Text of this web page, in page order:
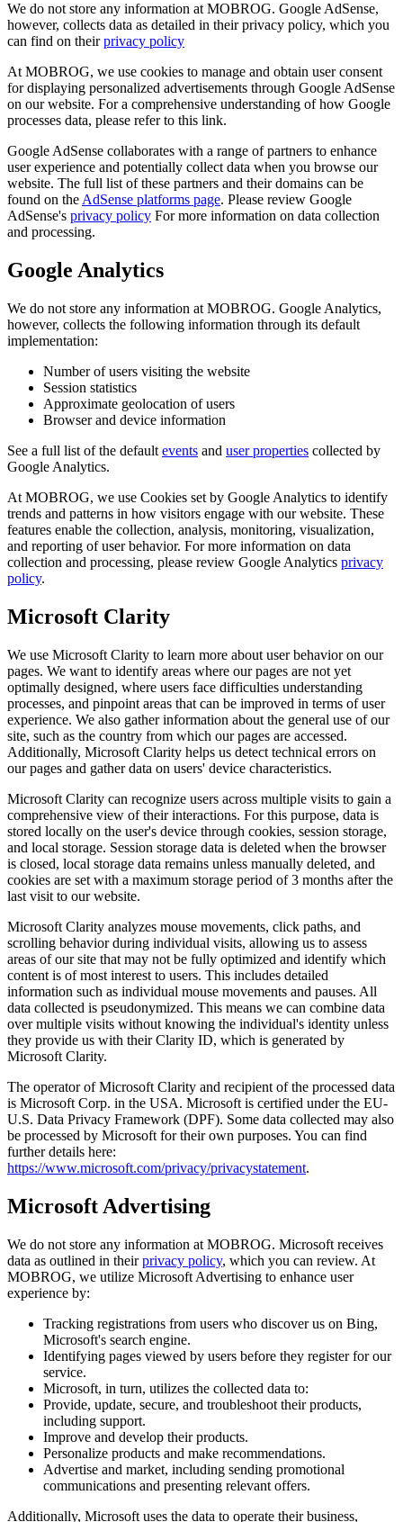
We do not store any information at MOBROG. Google AdSense,
however, collects data as detailed in their privacy policy, which you
can find on theirprivacy policy
At MOBROG, we use cookies to manage and obtain user consent
for displaying personalized advertisements through Google AdSense
on our website. For a comprehensive understanding of how Google
processes data, please refer to this link.
Google AdSense collaborates with a range of partners to enhance
user experience and potentially collect data when you browse our
website. The full list of these partners and their domains can be
found on the AdSense platforms page. Please review Google
AdSense's privacy policy For more information on data collection
and processing.
Google Analytics
We do not store any information at MOBROG. Google Analytics,
however, collects the following information through its default
implementation:
Number of users visiting the website
Session statistics
Approximate geolocation of users
Browser and device information
See a full list of the default events and user properties collected by
Google Analytics.
At MOBROG, we use Cookies set by Google Analytics to identify
trends and patterns in how visitors engage with our website. These
features enable the collection, analysis, monitoring, visualization,
and reporting of user behavior. For more information on data
collection and processing, please review Google Analytics privacy
policy.
Microsoft Clarity
We use Microsoft Clarity to learn more about user behavior on our
pages. We want to identify areas where our pages are not yet
optimally designed, where users face difficulties understanding
processes, and pinpoint areas that can be improved in terms of user
experience. We also gather information about the general use of our
site, such as the country from which our pages are accessed.
Additionally, Microsoft Clarity helps us detect technical errors on
our pages and gather data on users' device characteristics.
Microsoft Clarity can recognize users across multiple visits to gain a
comprehensive view of their interactions. For this purpose, data is
stored locally on the user's device through cookies, session storage,
and local storage. Session storage data is deleted when the browser
is closed, local storage data remains unless manually deleted, and
cookies are set with a maximum storage period of 3 months after the
last visit to our website.
Microsoft Clarity analyzes mouse movements, click paths, and
scrolling behavior during individual visits, allowing us to assess
areas of our site that may not be fully optimized and identify which
content is of most interest to users. This includes detailed
information such as individual mouse movements and pauses. All
data collected is pseudonymized. This means we can combine data
over multiple visits without knowing the individual's identity unless
they provide us with their Clarity ID, which is generated by
Microsoft Clarity.
The operator of Microsoft Clarity and recipient of the processed data
is Microsoft Corp. in the USA. Microsoft is certified under the EU-
U.S. Data Privacy Framework (DPF). Some data collected may also
be processed by Microsoft for their own purposes. You can find
further details here:
https://www.microsoft.com/privacy/privacystatement.
Microsoft Advertising
We do not store any information at MOBROG. Microsoft receives
data as outlined in theirprivacy policy, which you can review. At
MOBROG, we utilize Microsoft Advertising to enhance user
experience by:
Tracking registrations from users who discover us on Bing,
Microsoft's search engine.
Identifying pages viewed by users before they register for our
service.
Microsoft, in turn, utilizes the collected data to:
Provide, update, secure, and troubleshoot their products,
including support.
Improve and develop their products.
Personalize products and make recommendations.
Advertise and market, including sending promotional
communications and presenting relevant offers.
Additionally, Microsoft uses the data to operate their business,